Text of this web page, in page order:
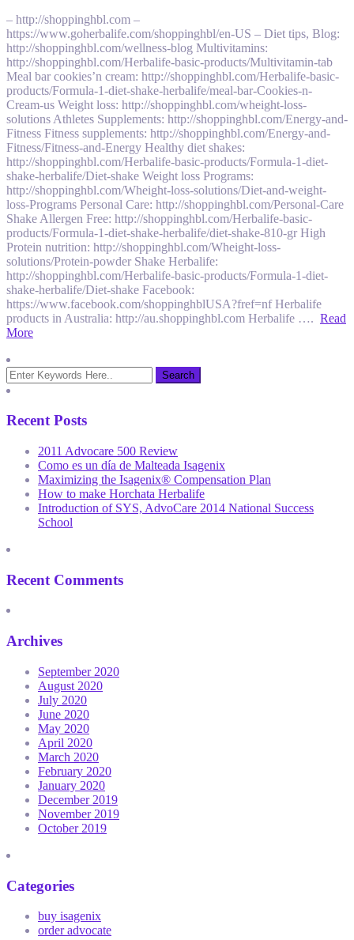
– http://shoppinghbl.com –
https://www.goherbalife.com/shoppinghbl/en-US – Diet tips, Blog:
http://shoppinghbl.com/wellness-blog Multivitamins:
http://shoppinghbl.com/Herbalife-basic-products/Multivitamin-tab
Meal bar cookies’n cream: http://shoppinghbl.com/Herbalife-basic-
products/Formula-1-diet-shake-herbalife/meal-bar-Cookies-n-
Cream-us Weight loss: http://shoppinghbl.com/wheight-loss-
solutions Athletes Supplements: http://shoppinghbl.com/Energy-and-
Fitness Fitness supplements: http://shoppinghbl.com/Energy-and-
Fitness/Fitness-and-Energy Healthy diet shakes:
http://shoppinghbl.com/Herbalife-basic-products/Formula-1-diet-
shake-herbalife/Diet-shake Weight loss Programs:
http://shoppinghbl.com/Wheight-loss-solutions/Diet-and-weight-
loss-Programs Personal Care: http://shoppinghbl.com/Personal-Care
Shake Allergen Free: http://shoppinghbl.com/Herbalife-basic-
products/Formula-1-diet-shake-herbalife/diet-shake-810-gr High
Protein nutrition: http://shoppinghbl.com/Wheight-loss-
solutions/Protein-powder Shake Herbalife:
http://shoppinghbl.com/Herbalife-basic-products/Formula-1-diet-
shake-herbalife/Diet-shake Facebook:
https://www.facebook.com/shoppinghblUSA?fref=nf Herbalife
products in Australia: http://au.shoppinghbl.com Herbalife …. Read
More
Recent Posts
2011 Advocare 500 Review
Como es un día de Malteada Isagenix
Maximizing the Isagenix® Compensation Plan
How to make Horchata Herbalife
Introduction of SYS, AdvoCare 2014 National Success
School
Recent Comments
Archives
September 2020
August 2020
July 2020
June 2020
May 2020
April 2020
March 2020
February 2020
January 2020
December 2019
November 2019
October 2019
Categories
buy isagenix
order advocate